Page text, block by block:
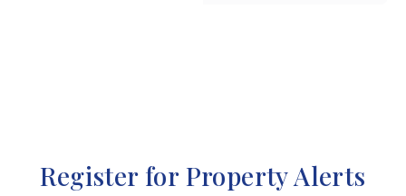
Register for Property Alerts